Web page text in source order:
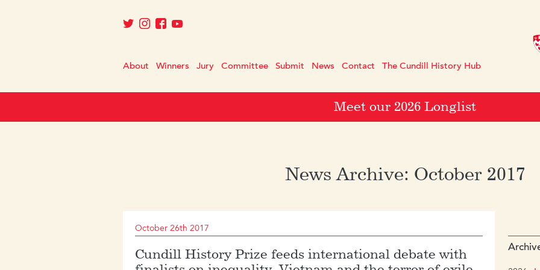
About Winners Jury Committee Submit News Contact The Cundill History Hub
Meet our 2026 Longlist
News Archive: October 2017
October 26th 2017
Cundill History Prize feeds international debate with